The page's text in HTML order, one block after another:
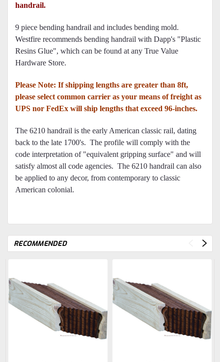
handrail.
9 piece bending handrail and includes bending mold.
Westfire recommends bending handrail with Dapp's "Plastic
Resins Glue", which can be found at any True Value
Hardware Store.
Please Note: If shipping lengths are greater than 8ft,
please select common carrier as your means of freight as
UPS nor FedEx will ship lengths that exceed 96-inches.
The 6210 handrail is the early American classic rail, dating
back to the late 1700's. The profile will comply with the
code interpretation of "equivalent gripping surface" and will
satisfy almost all code agencies. The 6210 handrail can also
be applied to any decor, from contemporary to classic
American colonial.
RECOMMENDED